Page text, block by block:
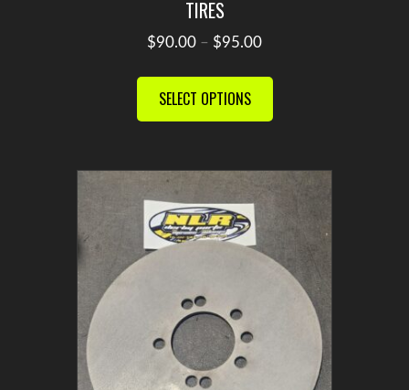
TIRES
$90.00 – $95.00Price
$90.00
SELECT OPTIONS
has
options
may
be
chosen